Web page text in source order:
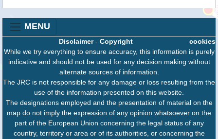
MENU
cookies
Disclaimer- Copyright
While we try everything to ensure accuracy, this information is purely
indicative and should not be used for any decision making without
alternate sources of information.
The JRC is not responsible for any damage or loss resulting from the
use of the information presented on this website.
The designations employed and the presentation of material on the
map do not imply the expression of any opinion whatsoever on the
part of the European Union concerning the legal status of any
country, territory or area or of its authorities, or concerning the